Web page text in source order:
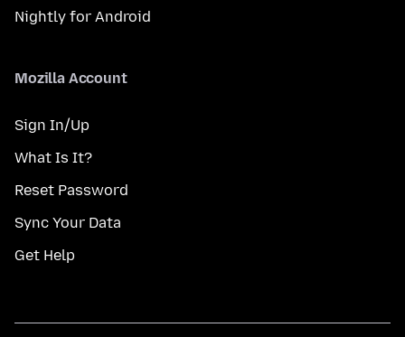
Nightly for Android
Mozilla Account
Sign In/Up
What Is It?
Reset Password
Sync Your Data
Get Help